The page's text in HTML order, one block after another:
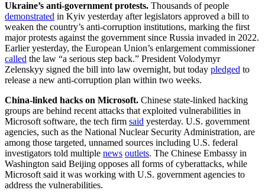
Ukraine’s anti-government protests. Thousands of people
demonstrated in Kyiv yesterday after legislators approved a bill to
weaken the country’s anti-corruption institutions, marking the first
major protests against the government since Russia invaded in 2022.
Earlier yesterday, the European Union’s enlargement commissioner
called the law “a serious step back.” President Volodymyr
Zelenskyy signed the bill into law overnight, but today pledged to
release a new anti-corruption plan within two weeks.
China-linked hacks on Microsoft. Chinese state-linked hacking
groups are behind recent attacks that exploited vulnerabilities in
Microsoft software, the tech firm said yesterday. U.S. government
agencies, such as the National Nuclear Security Administration, are
among those targeted, unnamed sources including U.S. federal
investigators told multiple news outlets. The Chinese Embassy in
Washington said Beijing opposes all forms of cyberattacks, while
Microsoft said it was working with U.S. government agencies to
address the vulnerabilities.